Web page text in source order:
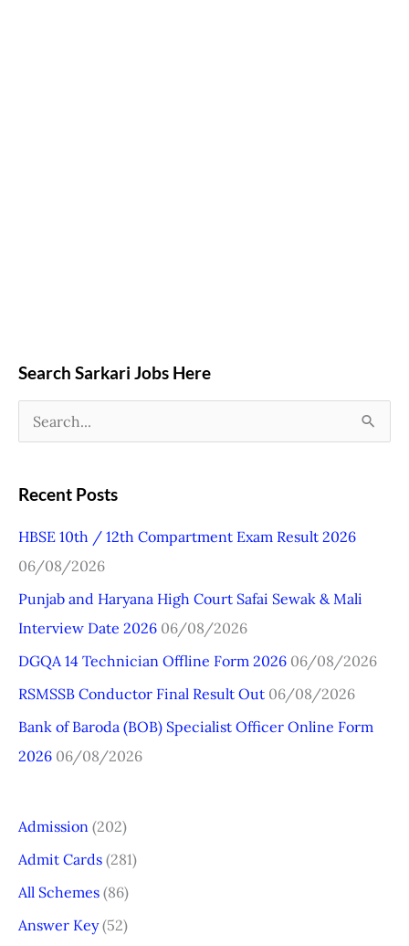
Search Sarkari Jobs Here
a
c
h
f
o
r
:
Recent Posts
HBSE 10th / 12th Compartment Exam Result 2026
06/08/2026
Punjab and Haryana High Court Safai Sewak & Mali
Interview Date 2026 06/08/2026
DGQA 14 Technician Offline Form 2026 06/08/2026
RSMSSB Conductor Final Result Out 06/08/2026
Bank of Baroda (BOB) Specialist Officer Online Form
2026 06/08/2026
Admission (202)
Admit Cards (281)
All Schemes (86)
Answer Key(52)